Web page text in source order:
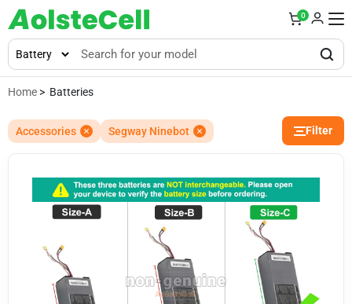
0
Home > Batteries
Accessories Segway Ninebot Filter